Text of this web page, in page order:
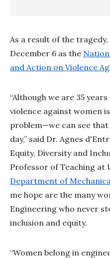
As a result of the
December 6 as the
and Action on Violence
“Although we are 35
violence against women
problem—we can see
day,” said Dr. Agnes
Equity, Diversity and
Professor of Teaching at
Department of
me hope are the many
Engineering who never
inclusion and equity.
“Women belong in